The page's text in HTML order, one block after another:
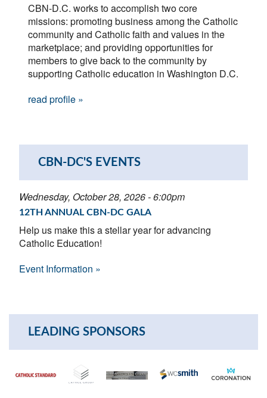
CBN-D.C. works to accomplish two core
missions: promoting business among the Catholic
community and Catholic faith and values in the
marketplace; and providing opportunities for
members to give back to the community by
supporting Catholic education in Washington D.C.
read profile »
CBN-DC'S EVENTS
Wednesday, October 28, 2026 - 6:00pm
12TH ANNUAL CBN-DC GALA
Help us make this a stellar year for advancing
Catholic Education!
Event Information »
LEADING SPONSORS